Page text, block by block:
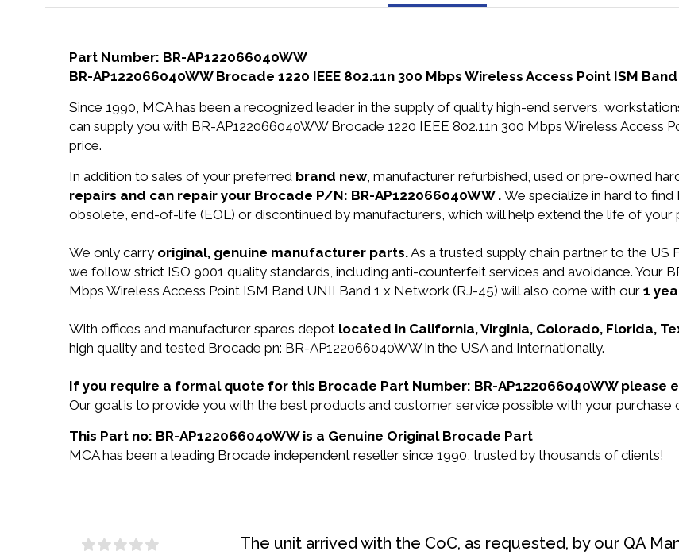
Part Number: BR-AP122066040WW
BR-AP122066040WW Brocade 1220 IEEE 802.11n 300 Mbps Wireless Access Point ISM
Since 1990, MCA has been a recognized leader in the supply of quality high-end servers,
can supply you with BR-AP122066040WW Brocade 1220 IEEE 802.11n 300 Mbps Wireless
price.
In addition to sales of your preferred brand new, manufacturer refurbished, used or pre-owned
repairs and can repair your Brocade P/N: BR-AP122066040WW . We specialize in hard to
obsolete, end-of-life (EOL) or discontinued by manufacturers, which will help extend the life of your
We only carry original, genuine manufacturer parts.As a trusted supply chain partner to the US
we follow strict ISO 9001 quality standards, including anti-counterfeit services and avoidance. Your
Mbps Wireless Access Point ISM Band UNII Band 1 x Network (RJ-45) will also come with our 1
With offices and manufacturer spares depot located in California, Virginia, Colorado, Florida,
high quality and tested Brocade pn: BR-AP122066040WW in the USA and Internationally.
If you require a formal quote for this Brocade Part Number: BR-AP122066040WW please
Our goal is to provide you with the best products and customer service possible with your
This Part no: BR-AP122066040WW is a Genuine Original Brocade Part
MCA has been a leading Brocade independent reseller since 1990, trusted by thousands of clients!
The unit arrived with the CoC, as requested, by our QA